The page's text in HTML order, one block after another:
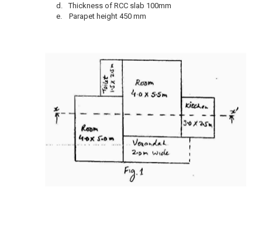
d.
Thickness of RCC slab 100mm
e.
Parapet height 450 mm